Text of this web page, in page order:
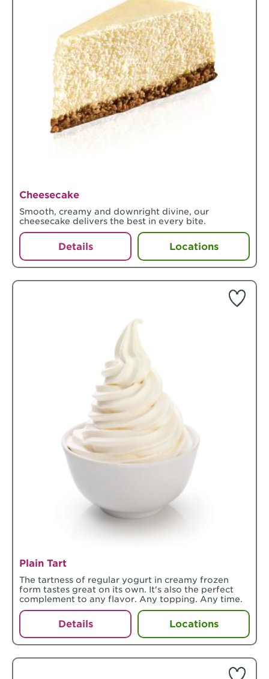
Cheesecake
Smooth, creamy and downright divine, our
cheesecake delivers the best in every bite.
Details Locations
Plain Tart
The tartness of regular yogurt in creamy frozen
form tastes great on its own. It's also the perfect
complement to any flavor. Any topping. Any time.
Details Locations